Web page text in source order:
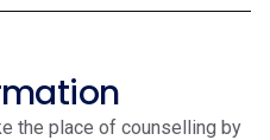
the place of counselling by